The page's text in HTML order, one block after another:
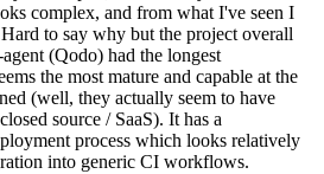
complex, and from what I've seen I
to say why but the project overall
(Qodo) had the longest
the most mature and capable at the
(well, they actually seem to have
source / SaaS). It has a
process which looks relatively
into generic CI workflows.